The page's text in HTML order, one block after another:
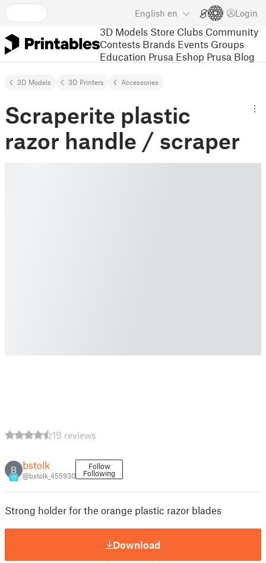
English en Login
3D Models Store Clubs Community
Contests Brands Events Groups
Education Prusa Eshop Prusa Blog
3D Models 3D Printers Accessories
Scraperite plastic
razor handle / scraper
19 reviews
B
17
bstolk
@bstolk_455930
Follow
Following
Strong holder for the orange plastic razor blades
Download